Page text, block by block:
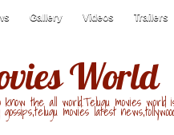
Gallery Videos Trailers
World
the all world.Telugu movies
movies latest